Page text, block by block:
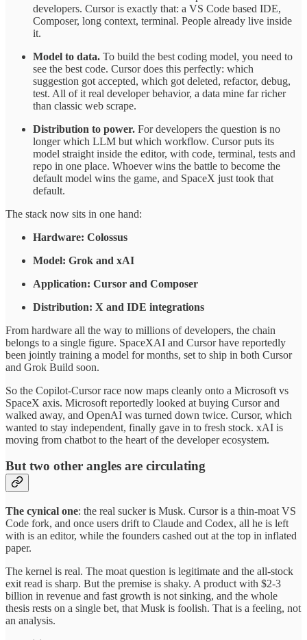
developers. Cursor is exactly that: a VS Code based IDE,
Composer, long context, terminal. People already live inside
it.
Model to data. To build the best coding model, you need to
see the best code. Cursor does this perfectly: which
suggestion got accepted, which got deleted, refactor, debug,
test. All of it real developer behavior, a data mine far richer
than classic web scrape.
Distribution to power. For developers the question is no
longer which LLM but which workflow. Cursor puts its
model straight inside the editor, with code, terminal, tests and
repo in one place. Whoever wins the battle to become the
default model wins the game, and SpaceX just took that
default.
The stack now sits in one hand:
Hardware: Colossus
Model: Grok and xAI
Application: Cursor and Composer
Distribution: X and IDE integrations
From hardware all the way to millions of developers, the chain
belongs to a single figure. SpaceXAI and Cursor have reportedly
been jointly training a model for months, set to ship in both Cursor
and Grok Build soon.
So the Copilot-Cursor race now maps cleanly onto a Microsoft vs
SpaceX axis. Microsoft reportedly looked at buying Cursor and
walked away, and OpenAI was turned down twice. Cursor, which
wanted to stay independent, finally gave in to fresh stock. xAI is
moving from chatbot to the heart of the developer ecosystem.
But two other angles are circulating
The cynical one: the real sucker is Musk. Cursor is a thin-moat VS
Code fork, and once users drift to Claude and Codex, all he is left
with is an editor, while the founders cashed out at the top in inflated
paper.
The kernel is real. The moat question is legitimate and the all-stock
exit read is sharp. But the premise is shaky. A product with $2-3
billion in revenue and fast growth is not sinking, and the whole
thesis rests on a single bet, that Musk is foolish. That is a feeling, not
an analysis.